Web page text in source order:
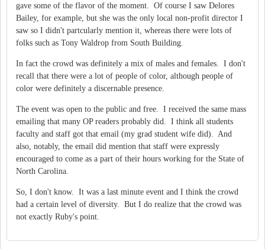
gave some of the flavor of the moment. Of course I saw Delores
Bailey, for example, but she was the only local non-profit director I
saw so I didn't partcularly mention it, whereas there were lots of
folks such as Tony Waldrop from South Building.
In fact the crowd was definitely a mix of males and females. I don't
recall that there were a lot of people of color, although people of
color were definitely a discernable presence.
The event was open to the public and free. I received the same mass
emailing that many OP readers probably did. I think all students
faculty and staff got that email (my grad student wife did). And
also, notably, the email did mention that staff were expressly
encouraged to come as a part of their hours working for the State of
North Carolina.
So, I don't know. It was a last minute event and I think the crowd
had a certain level of diversity. But I do realize that the crowd was
not exactly Ruby's point.